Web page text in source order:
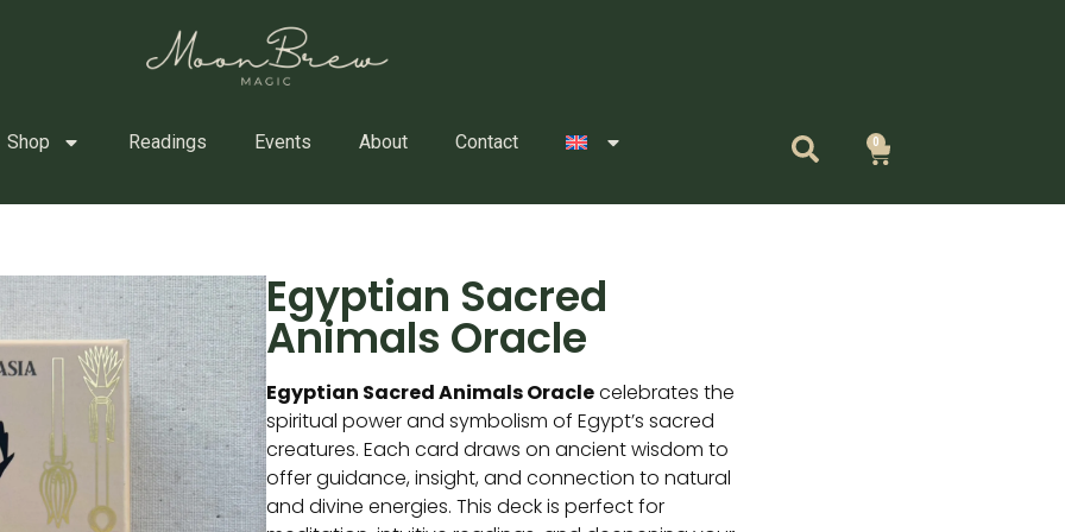
Shop Readings Events About Contact 0
Cart
Egyptian Sacred
Animals Oracle
Egyptian Sacred Animals Oraclecelebrates the
spiritual power and symbolism of Egypt’s sacred
creatures. Each card draws on ancient wisdom to
offer guidance, insight, and connection to natural
and divine energies. This deck is perfect for